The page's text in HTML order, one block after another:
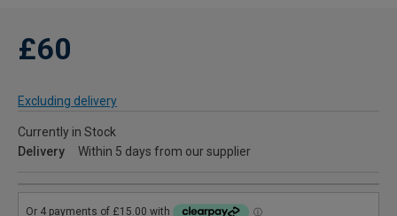
£60
Excluding delivery
Currently in Stock
Delivery
Within 5 days from our supplier